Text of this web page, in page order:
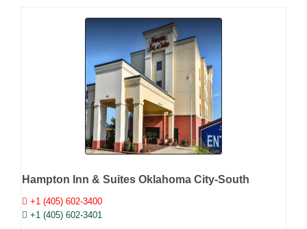
Hampton Inn & Suites Oklahoma City-South
+1 (405) 602-3400
+1 (405) 602-3401